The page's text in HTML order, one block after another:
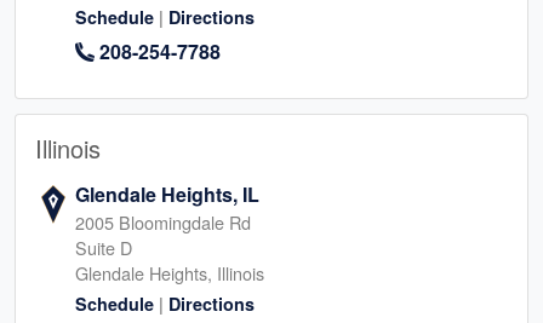
Schedule | Directions
208-254-7788
Illinois
Glendale Heights, IL
2005 Bloomingdale Rd
Suite D
Glendale Heights, Illinois
Schedule | Directions